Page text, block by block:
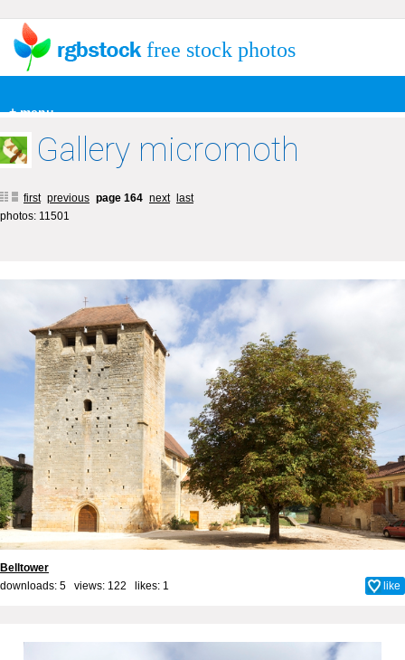
+ menu
free stock photos
Gallery micromoth
first previous page 164 next
last
photos: 11501
Belltower
downloads: 5 views: 122 likes: 1 like